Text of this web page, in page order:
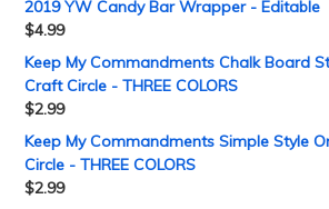
2019 YW Candy Bar Wrapper - Editable
$4.99
Keep My Commandments Chalk Board
Craft Circle - THREE COLORS
$2.99
Keep My Commandments Simple Style
Circle - THREE COLORS
$2.99